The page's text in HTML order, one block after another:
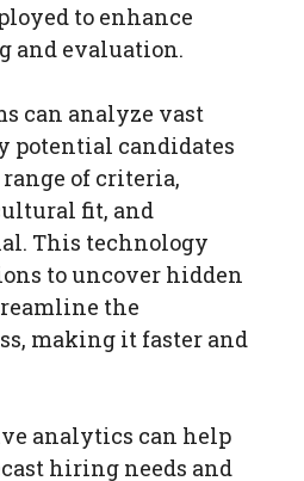
to enhance
and evaluation.
can analyze vast
potential candidates
range of criteria,
fit, and
This technology
to uncover hidden
the
making it faster and
analytics can help
hiring needs and